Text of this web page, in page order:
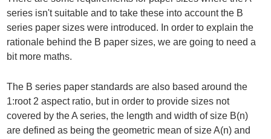
series isn't suitable and to take these into account the B
series paper sizes were introduced. In order to explain the
rationale behind the B paper sizes, we are going to need a
bit more maths.
The B series paper standards are also based around the
1:root 2 aspect ratio, but in order to provide sizes not
covered by the A series, the length and width of size B(n)
are defined as being the geometric mean of size A(n) and